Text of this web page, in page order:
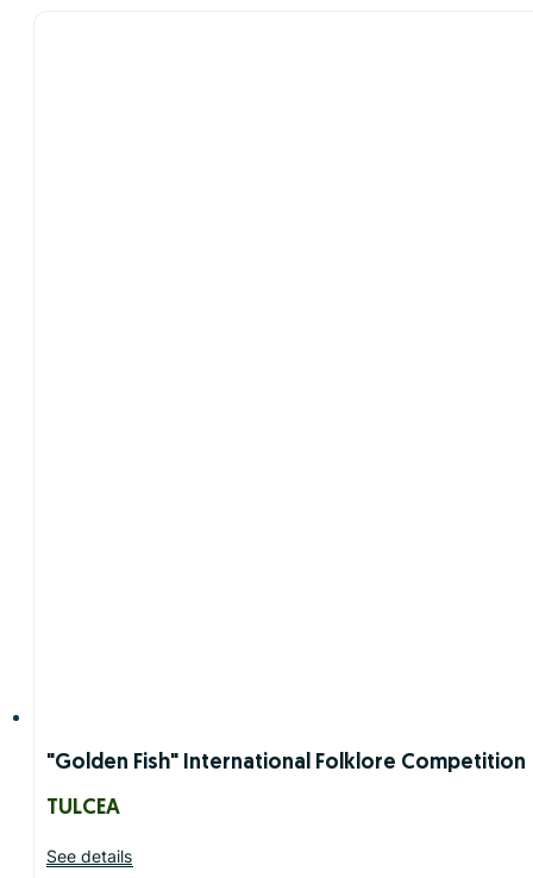
"Golden Fish" International Folklore Competition
TULCEA
See details